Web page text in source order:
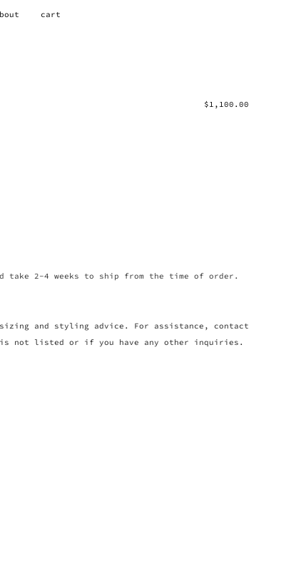
cart
$1,100.00
take 2-4 weeks to ship from the time of order.
and styling advice. For assistance, contact
not listed or if you have any other inquiries.